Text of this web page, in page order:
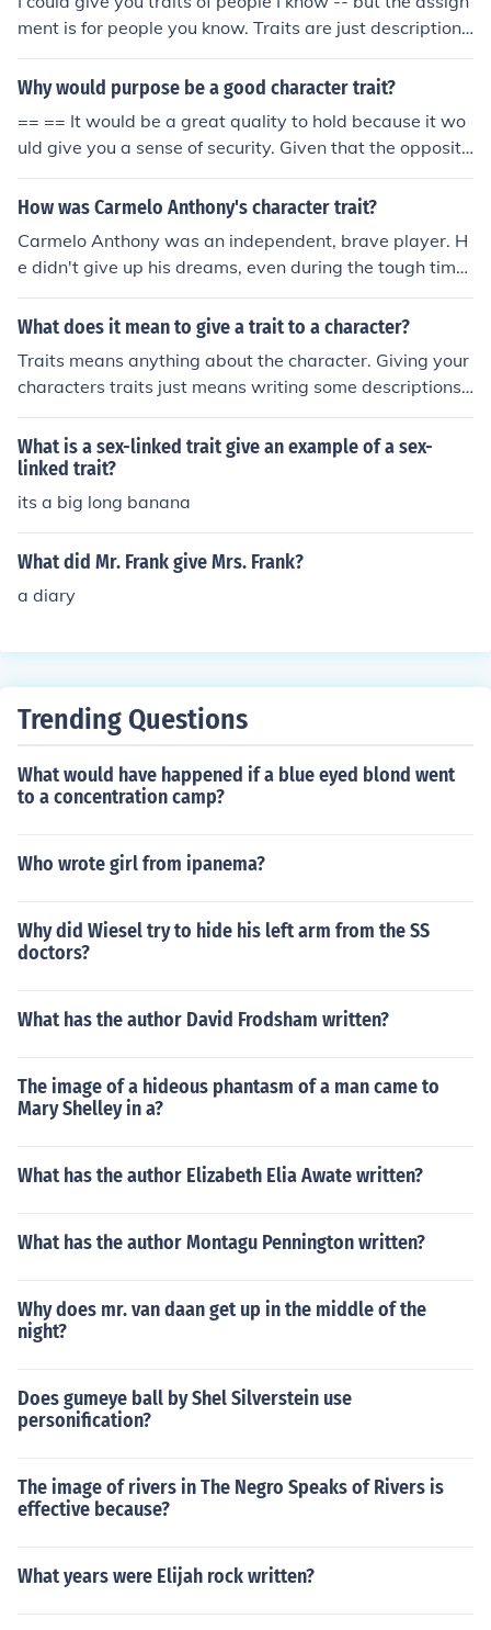
ment is for people you know. Traits are just descriptions
of a person's physical appearance, personality, and cha
racter.
Why would purpose be a good character trait?
== == It would be a great quality to hold because it wo
uld give you a sense of security. Given that the opposite
of purpose is purposeless, it is then easy to see the ben
efit of having a direction to go in life rather than the opp
How was Carmelo Anthony's character trait?
Carmelo Anthony was an independent, brave player. H
e didn't give up his dreams, even during the tough time
s, and his passion for basketball was unsurpassable.
What does it mean to give a trait to a character?
Traits means anything about the character. Giving your
characters traits just means writing some descriptions
of them -- this can be either short descriptions, showing
their traits by action scenes, or even showing them by d
ialogue.
What is a sex-linked trait give an example of a sex-
linked trait?
its a big long banana
What did Mr. Frank give Mrs. Frank?
a diary
Trending Questions
What would have happened if a blue eyed blond went
to a concentration camp?
Who wrote girl from ipanema?
Why did Wiesel try to hide his left arm from the SS
doctors?
What has the author David Frodsham written?
The image of a hideous phantasm of a man came to
Mary Shelley in a?
What has the author Elizabeth Elia Awate written?
What has the author Montagu Pennington written?
Why does mr. van daan get up in the middle of the
night?
Does gumeye ball by Shel Silverstein use
personification?
The image of rivers in The Negro Speaks of Rivers is
effective because?
What years were Elijah rock written?